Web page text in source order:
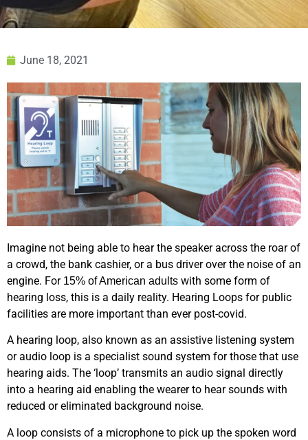
June 18, 2021
Imagine not being able to hear the speaker across the roar of
a crowd, the bank cashier, or a bus driver over the noise of an
engine. For 15% of American adults with some form of
hearing loss, this is a daily reality. Hearing Loops for public
facilities are more important than ever post-covid.
A hearing loop, also known as an assistive listening system
or audio loop is a specialist sound system for those that use
hearing aids. The ‘loop’ transmits an audio signal directly
into a hearing aid enabling the wearer to hear sounds with
reduced or eliminated background noise.
A loop consists of a microphone to pick up the spoken word